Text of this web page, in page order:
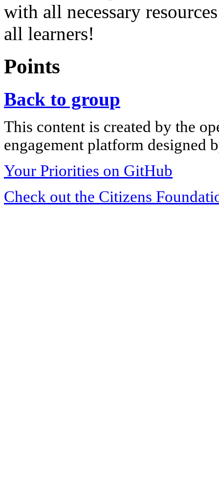
with all necessary
all learners!
Points
Back to group
This content is created by the
engagement platform designed
Your Priorities on GitHub
Check out the Citizens